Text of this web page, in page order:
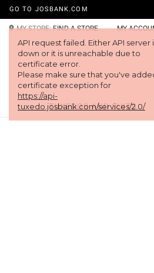
API request failed. Either API server
down or it is unreachable due to
certificate error.
Please make sure that you've
certificate exception for
https://api-
tuxedo.josbank.com/services/2.0/
GO TO JOSBANK.COM
MY STORE: FIND A STORE MY
TUXEDOS AND SUITS